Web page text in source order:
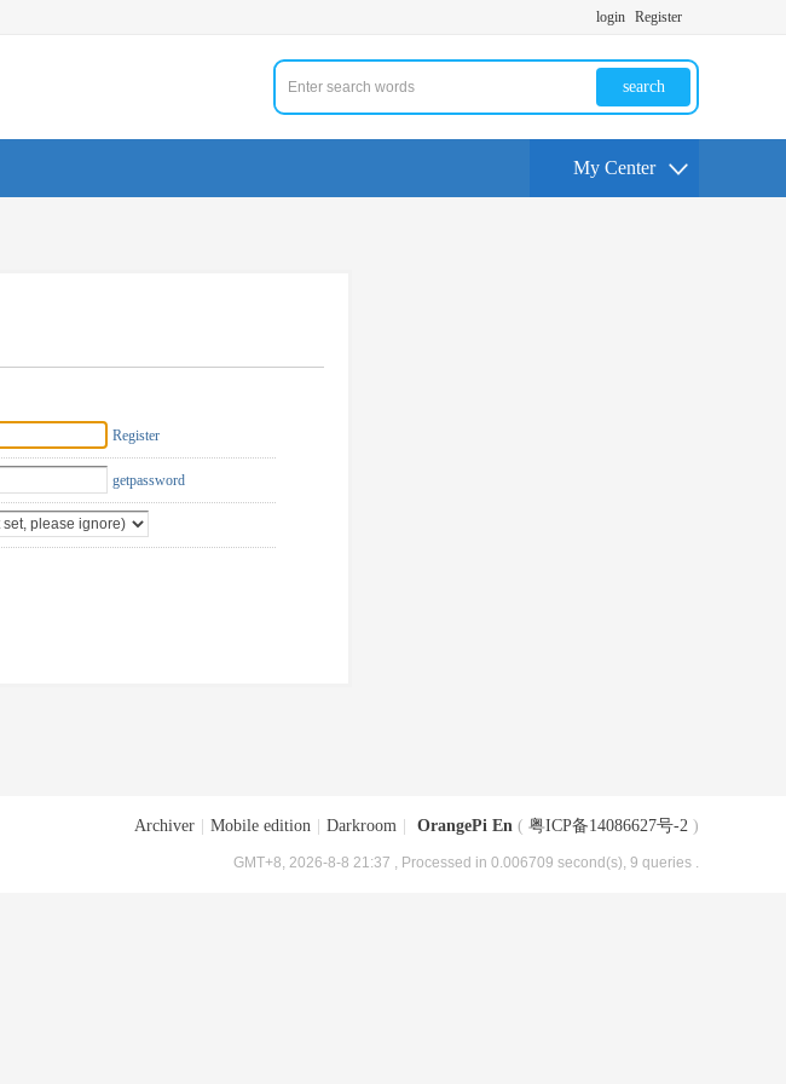
login Register
search
My Center
Register
getpassword
Archiver Mobile edition Darkroom OrangePi En ( 粤ICP备14086627号-2 )
GMT+8, 2026-8-8 21:37 , Processed in 0.006709 second(s), 9 queries .